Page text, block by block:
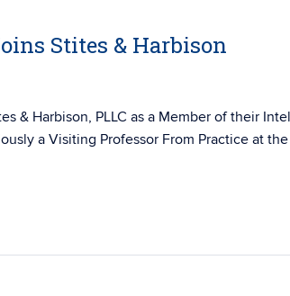
Stites & Harbison
& Harbison, PLLC as a Member of their
a Visiting Professor From Practice at